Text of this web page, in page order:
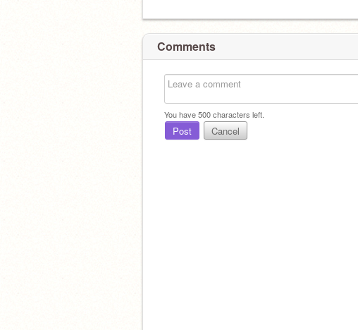
Comments
You have500characters left.
Post Cancel